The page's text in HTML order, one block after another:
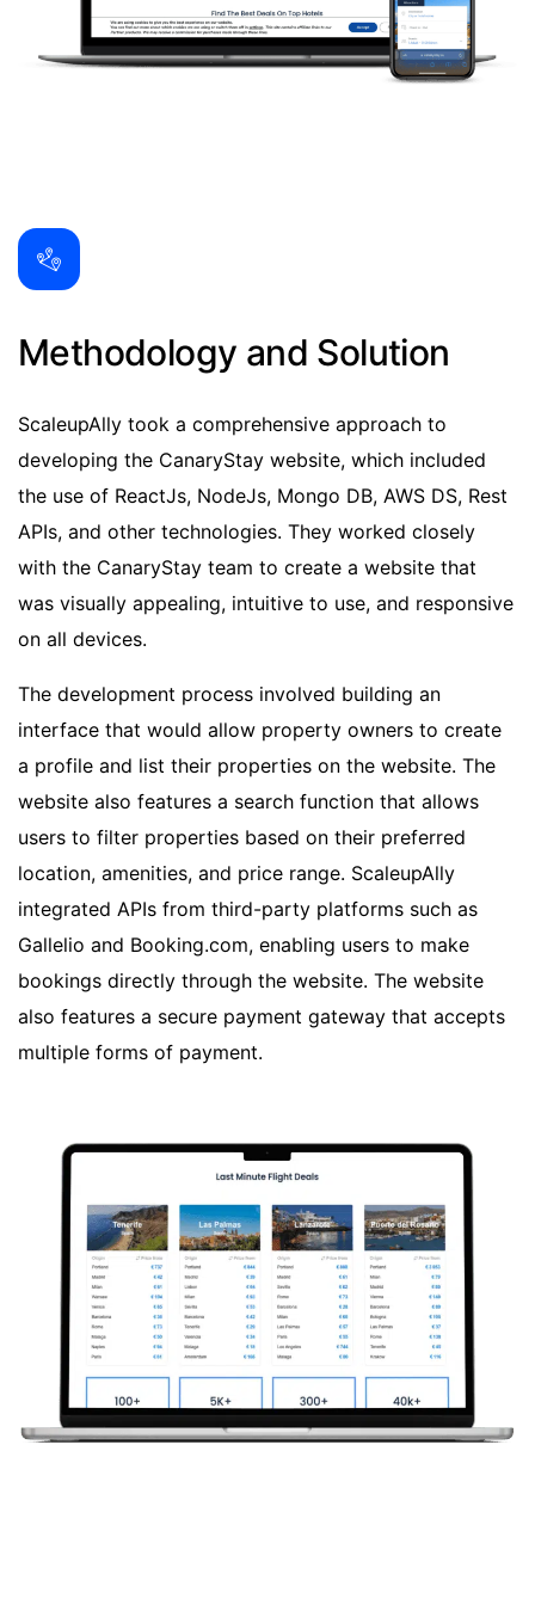
Methodology and Solution
ScaleupAlly took a comprehensive approach to
developing the CanaryStay website, which included
the use of ReactJs, NodeJs, Mongo DB, AWS DS, Rest
APIs, and other technologies. They worked closely
with the CanaryStay team to create a website that
was visually appealing, intuitive to use, and responsive
on all devices.
The development process involved building an
interface that would allow property owners to create
a profile and list their properties on the website. The
website also features a search function that allows
users to filter properties based on their preferred
location, amenities, and price range. ScaleupAlly
integrated APIs from third-party platforms such as
Gallelio and Booking.com, enabling users to make
bookings directly through the website. The website
also features a secure payment gateway that accepts
multiple forms of payment.